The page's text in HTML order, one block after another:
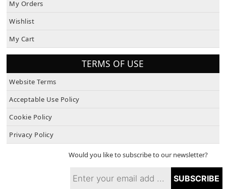
My Orders
Wishlist
My Cart
TERMS OF USE
Website Terms
Acceptable Use Policy
Cookie Policy
Privacy Policy
Would you like to subscribe to our newsletter?
SUBSCRIBE